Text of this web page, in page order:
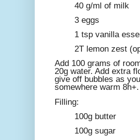
40 g/ml of milk
3 eggs
1 tsp vanilla
2T lemon zest
Add 100 grams of
20g water. Add extra
give off bubbles as
somewhere warm 8h+.
Filling:
100g butter
100g sugar